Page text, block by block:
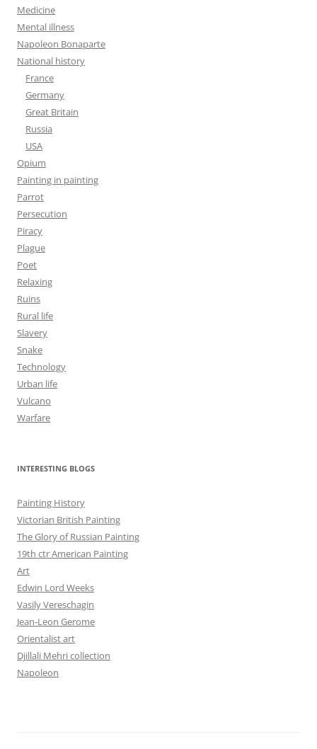
Medicine
Mental illness
Napoleon Bonaparte
National history
France
Germany
Great Britain
Russia
USA
Opium
Painting in painting
Parrot
Persecution
Piracy
Plague
Poet
Relaxing
Ruins
Rural life
Slavery
Snake
Technology
Urban life
Vulcano
Warfare
INTERESTING BLOGS
Painting History
Victorian British Painting
The Glory of Russian Painting
19th ctr American Painting
Art
Edwin Lord Weeks
Vasily Vereschagin
Jean-Leon Gerome
Orientalist art
Djillali Mehri collection
Napoleon